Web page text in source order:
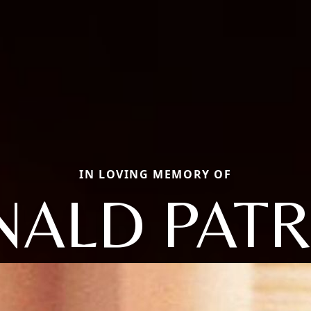
IN LOVING MEMORY OF